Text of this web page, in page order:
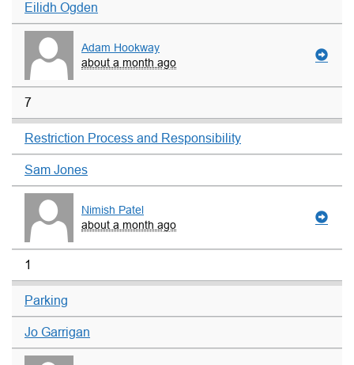
Eilidh Ogden
Adam Hookway
about a month ago
7
Restriction Process and Responsibility
Sam Jones
Nimish Patel
about a month ago
1
Parking
Jo Garrigan